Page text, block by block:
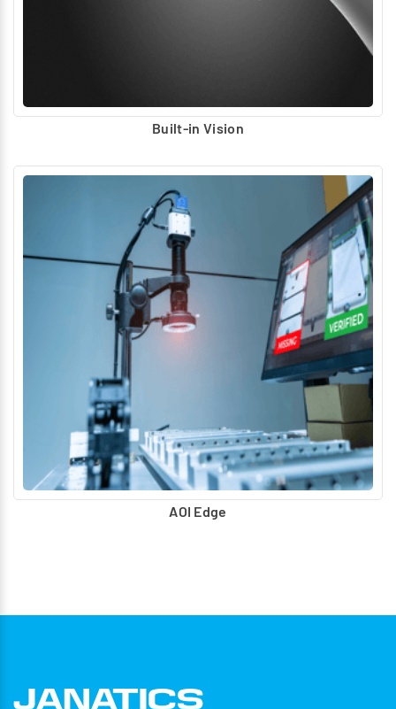
Supports predictive maintenance and AI-powered
Built-in Vision
AOI Edge